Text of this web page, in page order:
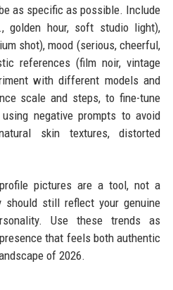
as specific as possible. Include
golden hour, soft studio light),
shot), mood (serious, cheerful,
references (film noir, vintage
with different models and
scale and steps, to fine-tune
negative prompts to avoid
skin textures, distorted
pictures are a tool, not a
should still reflect your genuine
Use these trends as
that feels both authentic
of 2026.